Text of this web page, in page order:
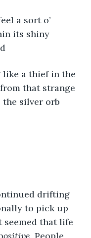
a sort o’
its shiny
like a thief in the
that strange
the silver orb
drifting
to pick up
seemed that life
ositive. People